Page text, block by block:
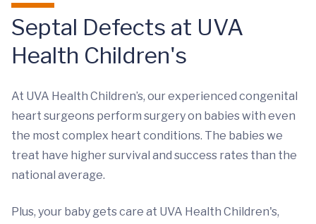
Septal Defects at UVA
Health Children's
At UVA Health Children’s, our experienced congenital
heart surgeons perform surgery on babies with even
the most complex heart conditions. The babies we
treat have higher survival and success rates than the
national average.
Plus, your baby gets care at UVA Health Children's,